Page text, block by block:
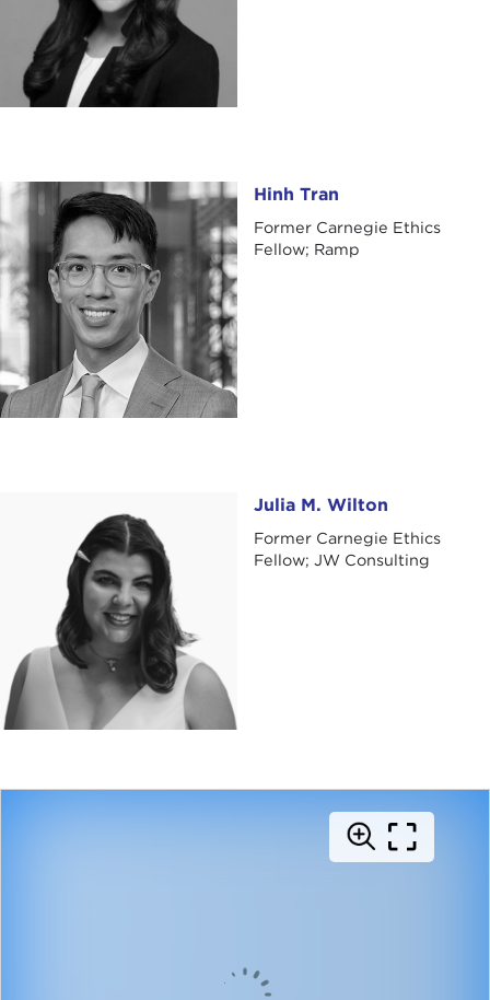
Hinh Tran Hinh Tran
Former Carnegie Ethics
Fellow; Ramp
Julia M. Wilton
Former Carnegie Ethics
Fellow; JW Consulting